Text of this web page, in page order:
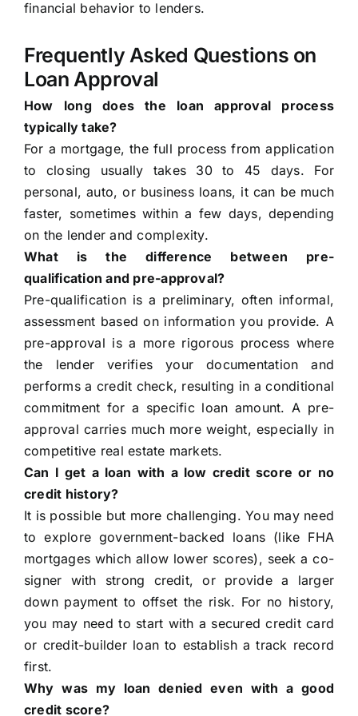
financial behavior to lenders.
Frequently Asked Questions on
Loan Approval
How long does the loan approval process
typically take?
For a mortgage, the full process from application
to closing usually takes 30 to 45 days. For
personal, auto, or business loans, it can be much
faster, sometimes within a few days, depending
on the lender and complexity.
What is the difference between pre-
qualification and pre-approval?
Pre-qualification is a preliminary, often informal,
assessment based on information you provide. A
pre-approval is a more rigorous process where
the lender verifies your documentation and
performs a credit check, resulting in a conditional
commitment for a specific loan amount. A pre-
approval carries much more weight, especially in
competitive real estate markets.
Can I get a loan with a low credit score or no
credit history?
It is possible but more challenging. You may need
to explore government-backed loans (like FHA
mortgages which allow lower scores), seek a co-
signer with strong credit, or provide a larger
down payment to offset the risk. For no history,
you may need to start with a secured credit card
or credit-builder loan to establish a track record
first.
Why was my loan denied even with a good
credit score?